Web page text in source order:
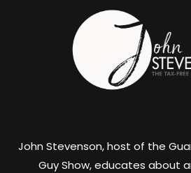
John Stevenson, host of the
Guy Show, educates about